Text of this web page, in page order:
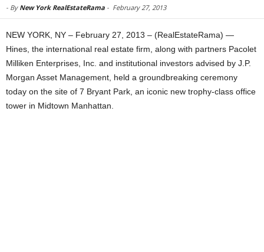
- By New York RealEstateRama - February 27, 2013
NEW YORK, NY – February 27, 2013 – (RealEstateRama) —
Hines, the international real estate firm, along with partners Pacolet
Milliken Enterprises, Inc. and institutional investors advised by J.P.
Morgan Asset Management, held a groundbreaking ceremony
today on the site of 7 Bryant Park, an iconic new trophy-class office
tower in Midtown Manhattan.